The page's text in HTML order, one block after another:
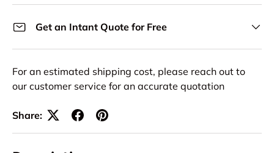
Get an Intant Quote for Free
For an estimated shipping cost, please reach out to
our customer service for an accurate quotation
Share: